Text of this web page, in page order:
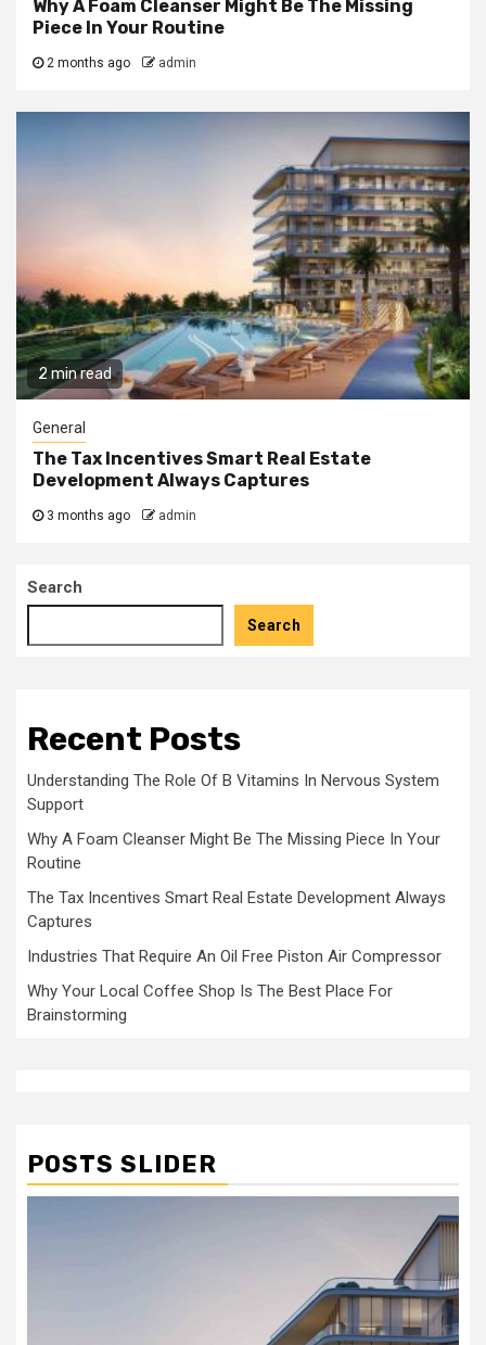
Why A Foam Cleanser Might Be The Missing
Piece In Your Routine
2 months ago admin
2 min read
General
The Tax Incentives Smart Real Estate
Development Always Captures
3 months ago admin
Search
Search
Recent Posts
Understanding The Role Of B Vitamins In Nervous System
Support
Why A Foam Cleanser Might Be The Missing Piece In Your
Routine
The Tax Incentives Smart Real Estate Development Always
Captures
Industries That Require An Oil Free Piston Air Compressor
Why Your Local Coffee Shop Is The Best Place For
Brainstorming
POSTS SLIDER